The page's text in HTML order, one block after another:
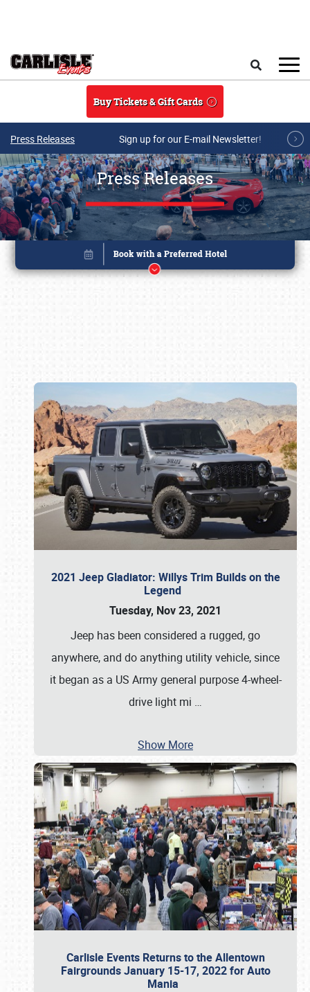
Buy Tickets & Gift Cards
Press Releases Sign up for our E-mail Newsletter!
Press Releases
2021 Jeep Gladiator: Willys Trim Builds on the
Legend
Tuesday, Nov 23, 2021
Jeep has been considered a rugged, go
anywhere, and do anything utility vehicle, since
it began as a US Army general purpose 4-wheel-
drive light mi …
Show More
Carlisle Events Returns to the Allentown
Fairgrounds January 15-17, 2022 for Auto
Mania
Book online or call (800) 216-1876